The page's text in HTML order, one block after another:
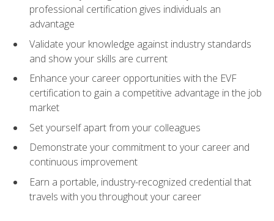
professional certification gives individuals an
advantage
Validate your knowledge against industry standards
and show your skills are current
Enhance your career opportunities with the EVF
certification to gain a competitive advantage in the job
market
Set yourself apart from your colleagues
Demonstrate your commitment to your career and
continuous improvement
Earn a portable, industry-recognized credential that
travels with you throughout your career